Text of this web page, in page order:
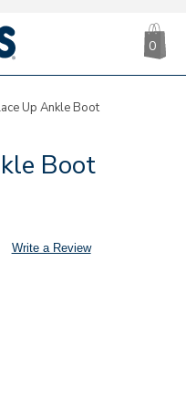
|
SAS
0
Up Ankle Boot
Boot
Write a Review